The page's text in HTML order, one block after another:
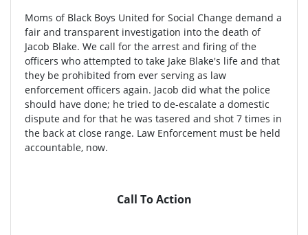
Moms of Black Boys United for Social Change demand a
fair and transparent investigation into the death of
Jacob Blake. We call for the arrest and firing of the
officers who attempted to take Jake Blake's life and that
they be prohibited from ever serving as law
enforcement officers again. Jacob did what the police
should have done; he tried to de-escalate a domestic
dispute and for that he was tasered and shot 7 times in
the back at close range. Law Enforcement must be held
accountable, now.
Call To Action